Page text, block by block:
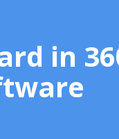
in